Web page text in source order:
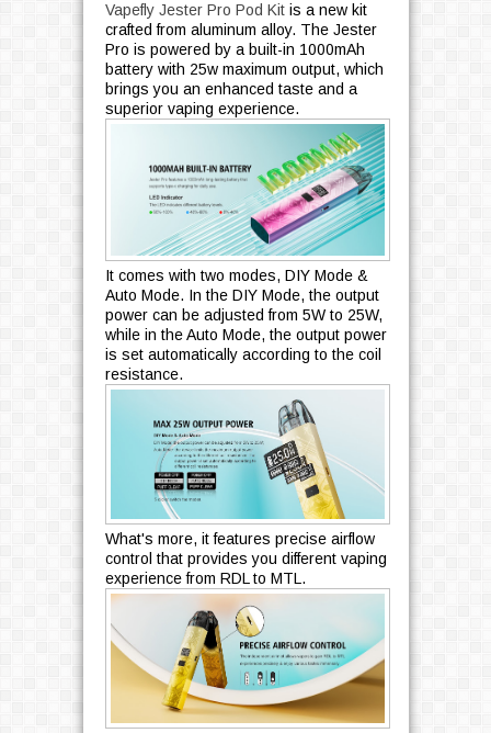
Vapefly Jester Pro Pod Kitis a new kit
crafted from aluminum alloy. The Jester
Pro is powered by a built-in 1000mAh
battery with 25w maximum output, which
brings you an enhanced taste and a
superior vaping experience.
It comes with two modes, DIY Mode &
Auto Mode. In the DIY Mode, the output
power can be adjusted from 5W to 25W,
while in the Auto Mode, the output power
is set automatically according to the coil
resistance.
What's more, it features precise airflow
control that provides you different vaping
experience from RDL to MTL.